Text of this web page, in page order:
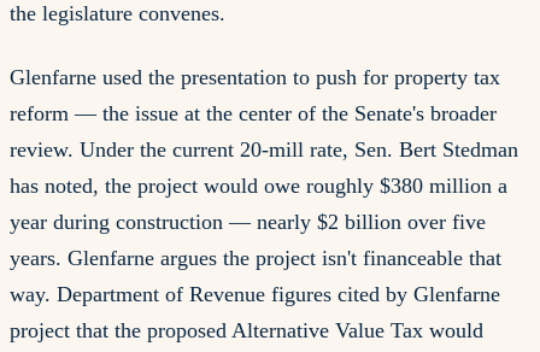
the legislature convenes.
Glenfarne used the presentation to push for property tax
reform — the issue at the center of the Senate's broader
review. Under the current 20-mill rate, Sen. Bert Stedman
has noted, the project would owe roughly $380 million a
year during construction — nearly $2 billion over five
years. Glenfarne argues the project isn't financeable that
way. Department of Revenue figures cited by Glenfarne
project that the proposed Alternative Value Tax would